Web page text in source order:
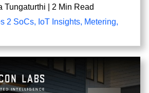
Tungaturthi
2 Min Read
2 SoCs, IoT Insights, Metering,